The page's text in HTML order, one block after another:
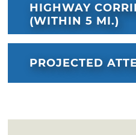
HIGHWAY
(WITHIN 5 MI.)
PROJECTED